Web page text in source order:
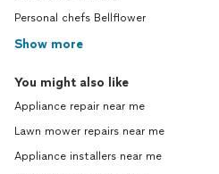
Personal chefs Bellflower
Show more
You might also like
Appliance repair near me
Lawn mower repairs near me
Appliance installers near me